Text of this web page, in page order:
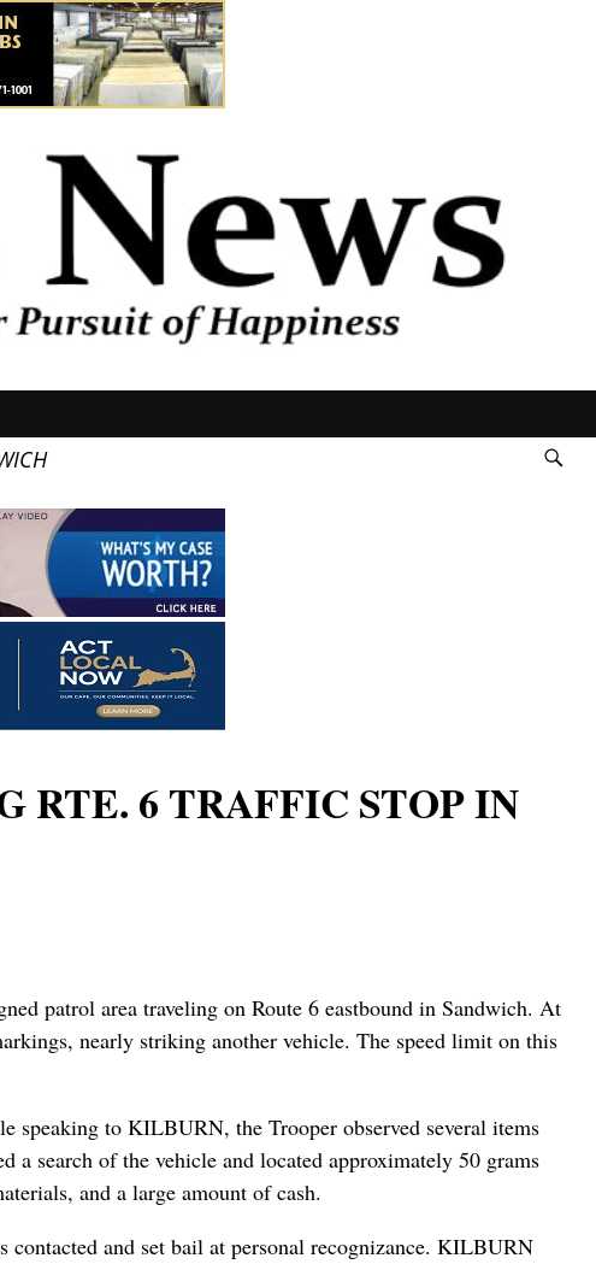
RTE. 6 TRAFFIC STOP IN
patrol area traveling on Route 6 eastbound in Sandwich. At
nearly striking another vehicle. The speed limit on this
to KILBURN, the Trooper observed several items
search of the vehicle and located approximately 50 grams
and a large amount of cash.
and set bail at personal recognizance. KILBURN